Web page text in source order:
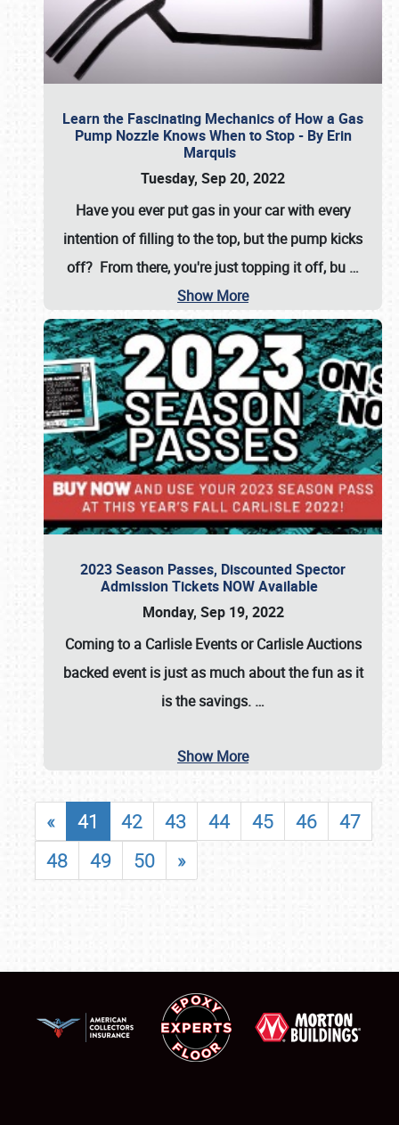
Learn the Fascinating Mechanics of How a Gas
Pump Nozzle Knows When to Stop - By Erin
Marquis
Tuesday, Sep 20, 2022
Have you ever put gas in your car with every
intention of filling to the top, but the pump kicks
off? From there, you're just topping it off, bu …
Show More
2023 Season Passes, Discounted Spector
Admission Tickets NOW Available
Monday, Sep 19, 2022
Coming to a Carlisle EventsorCarlisle Auctions
backed event is just as much about the fun as it
is the savings. …
Show More
« 41 42 43 44 45 46
47
48
49 50 »